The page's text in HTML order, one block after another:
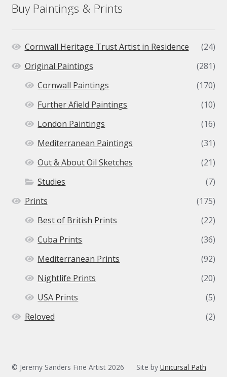
Buy Paintings & Prints
Cornwall Heritage Trust Artist in Residence
(24)
Original Paintings
(281)
Cornwall Paintings
(170)
Further Afield Paintings
(10)
London Paintings
(16)
Mediterranean Paintings
(31)
Out & About Oil Sketches
(21)
Studies
(7)
Prints
(175)
Best of British Prints
(22)
Cuba Prints
(36)
Mediterranean Prints
(92)
Nightlife Prints
(20)
USA Prints
(5)
Reloved
(2)
© Jeremy Sanders Fine Artist 2026 Site by Unicursal Path